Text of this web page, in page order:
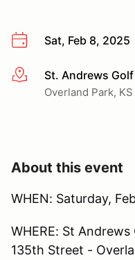
Sat, Feb 8, 2025
More infoSt. Andrews
Overland Park, KS
About this event
WHEN: Saturday,
WHERE: St
135th Street -